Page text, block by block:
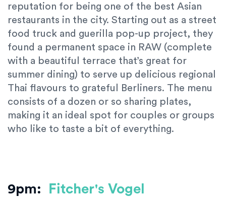
reputation for being one of the best Asian
restaurants in the city. Starting out as a street
food truck and guerilla pop-up project, they
found a permanent space in RAW (complete
with a beautiful terrace that’s great for
summer dining) to serve up delicious regional
Thai flavours to grateful Berliners. The menu
consists of a dozen or so sharing plates,
making it an ideal spot for couples or groups
who like to taste a bit of everything.
9pm: Fitcher's Vogel